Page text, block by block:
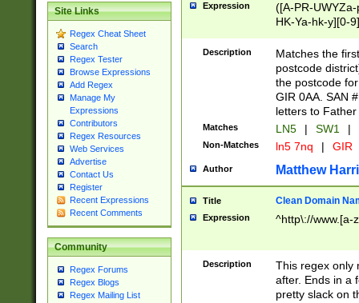
Site Links
Regex Cheat Sheet
Search
Regex Tester
Browse Expressions
Add Regex
Manage My
Expressions
Contributors
Regex Resources
Web Services
Advertise
Contact Us
Register
Recent Expressions
Recent Comments
Community
Regex Forums
Regex Blogs
Regex Mailing List
Expression
([A-PR-
HK-Ya-hk-y][0-
[A-HJKS-UWa-
Description
Matches the
postcode
the postcode
GIR 0AA. SAN
letters to
Matches LN5 | SW1 |
Non-Matches ln5 7nq | GIR
Author Matthew
Title Clean Domain
Expression ^http\://www.[a-
Description
This regex only
after. Ends in a
pretty slack on